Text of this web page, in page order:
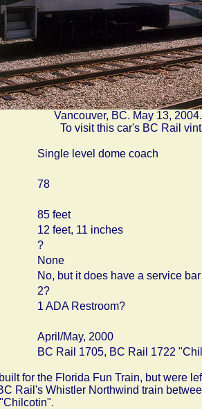
Vancouver, BC. May 13,
To visit this car's BC Rail
Single level dome coach
78
85 feet
12 feet, 11 inches
?
None
No, but it does have a service bar
2?
1 ADA Restroom?
April/May, 2000
BC Rail 1705, BC Rail 1722
for the Florida Fun Train, but were
Rail's Whistler Northwind train